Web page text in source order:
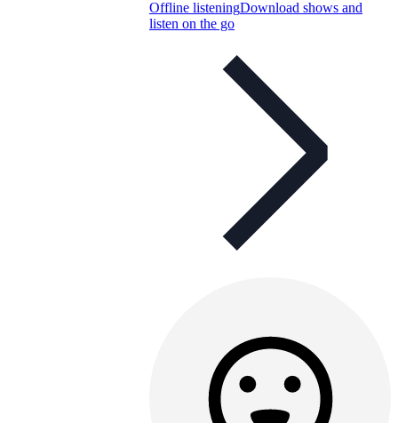
Offline listeningDownload shows and
listen on the go